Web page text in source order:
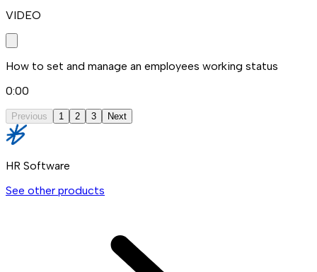
VIDEO
How to set and manage an employees working status
0:00
Previous 1 2 3 Next
HR Software
See other products